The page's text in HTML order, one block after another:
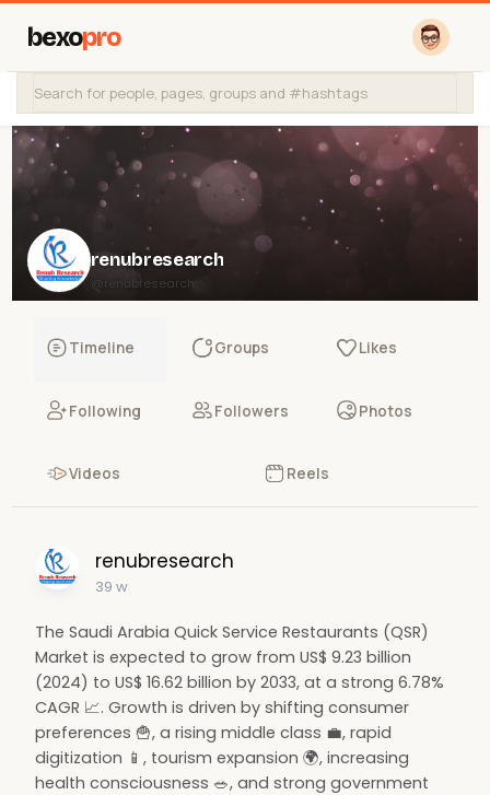
bexopro
renubresearch
@renubresearch
Timeline Groups Likes
Following Followers Photos
Videos Reels
renubresearch
39 w
The Saudi Arabia Quick Service Restaurants (QSR)
Market is expected to grow from US$ 9.23 billion
(2024) to US$ 16.62 billion by 2033, at a strong 6.78%
CAGR 📈. Growth is driven by shifting consumer
preferences 🍟, a rising middle class 💼, rapid
digitization 📱, tourism expansion 🌍, increasing
health consciousness 🥗, and strong government